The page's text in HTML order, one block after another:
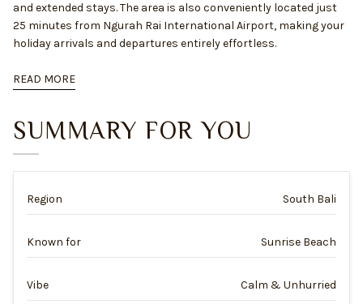
and extended stays. The area is also conveniently located just
25 minutes from Ngurah Rai International Airport, making your
holiday arrivals and departures entirely effortless.
READ MORE
SUMMARY FOR YOU
Region South Bali
Known for Sunrise Beach
Vibe Calm & Unhurried